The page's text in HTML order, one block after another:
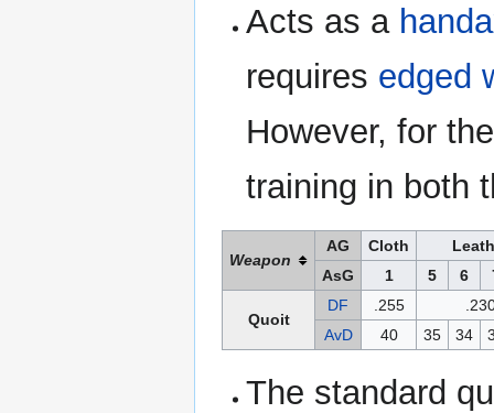
Acts as a
requires edged
However, for
training in both
Weapon
AG Cloth
AsG
1 5 6
Quoit
DF .255
AvD
40 35 34
The standard